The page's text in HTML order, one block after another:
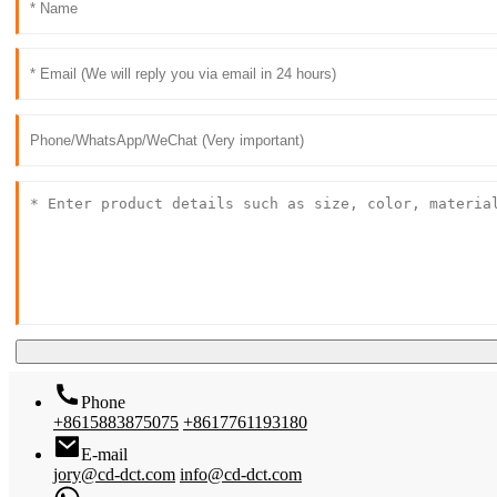
Phone
+8615883875075 +8617761193180
E-mail
jory@cd-dct.com info@cd-dct.com